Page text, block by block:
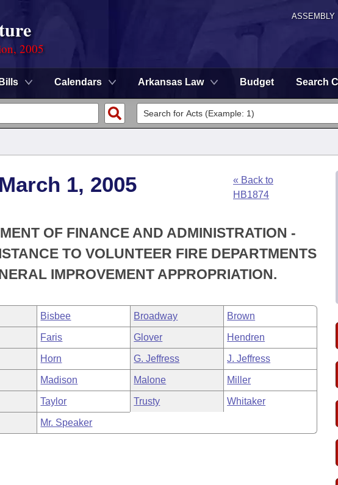
ASSEMBLY
2005
Bills Calendars Arkansas Law Budget Search
1, 2005
« Back to
HB1874
OF FINANCE AND ADMINISTRATION -
TO VOLUNTEER FIRE DEPARTMENTS
IMPROVEMENT APPROPRIATION.
Bisbee Broadway Brown
Faris Glover Hendren
Horn G. Jeffress J. Jeffress
Madison Malone Miller
Taylor Trusty Whitaker
Mr. Speaker